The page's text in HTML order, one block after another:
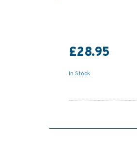
£28.95
In Stock